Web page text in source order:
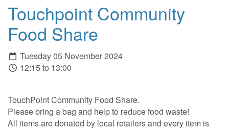
Touchpoint Community
Food Share
Tuesday 05 November 2024
12:15 to 13:00
TouchPoint Community Food Share.
Please bring a bag and help to reduce food waste!
All items are donated by local retailers and every item is